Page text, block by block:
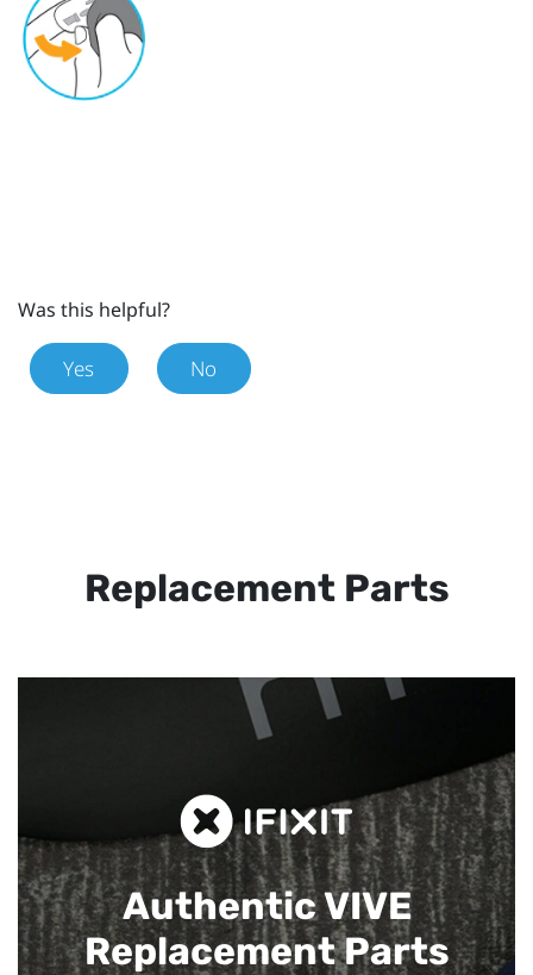
Was this helpful?
Yes No
Replacement Parts
Authentic VIVE
Replacement Parts